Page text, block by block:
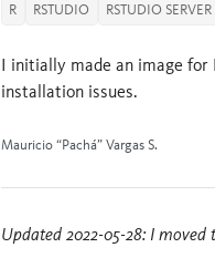
R RSTUDIO RSTUDIO SERVER
I initially made an image for
installation issues.
Mauricio “Pachá” Vargas S.
Updated 2022-05-28: I